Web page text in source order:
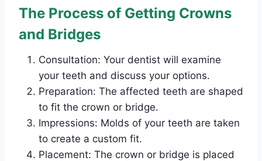
The Process of Getting Crowns
and Bridges
Consultation: Your dentist will examine
your teeth and discuss your options.
Preparation: The affected teeth are shaped
to fit the crown or bridge.
Impressions: Molds of your teeth are taken
to create a custom fit.
Placement: The crown or bridge is placed